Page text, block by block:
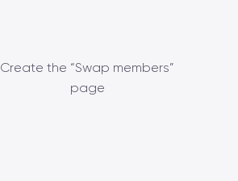
Create the “Swap members”
page